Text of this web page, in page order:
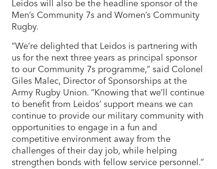
Leidos will also be the headline sponsor of the
Men’s Community 7s and Women’s Community
Rugby.
“We’re delighted that Leidos is partnering with
us for the next three years as principal sponsor
to our Community 7s programme,” said Colonel
Giles Malec, Director of Sponsorships at the
Army Rugby Union. “Knowing that we’ll continue
to benefit from Leidos’ support means we can
continue to provide our military community with
opportunities to engage in a fun and
competitive environment away from the
challenges of their day job, while helping
strengthen bonds with fellow service personnel.”